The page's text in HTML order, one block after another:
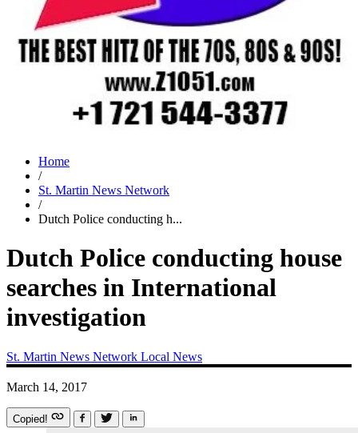
Home
/
St. Martin News Network
/
Dutch Police conducting h...
Dutch Police conducting house
searches in International
investigation
St. Martin News Network Local News
March 14, 2017
Copied!